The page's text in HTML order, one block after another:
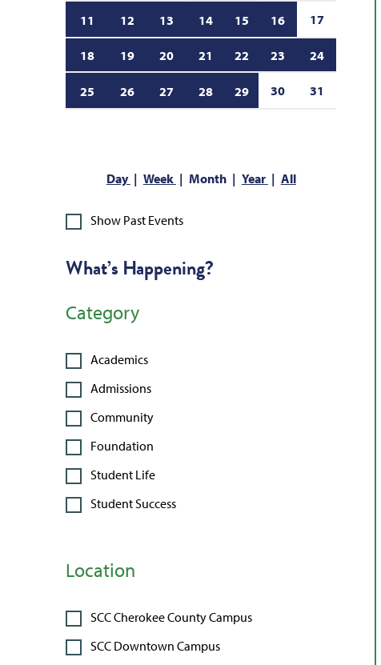
11 12 13 14 15 16 17
18 19 20 21 22 23 24
25 26 27 28 29 30 31
Day Week Month Year All
Show Past Events
What’s Happening?
Category
Academics
Admissions
Community
Foundation
Student Life
Student Success
Location
SCC Cherokee County Campus
SCC Downtown Campus